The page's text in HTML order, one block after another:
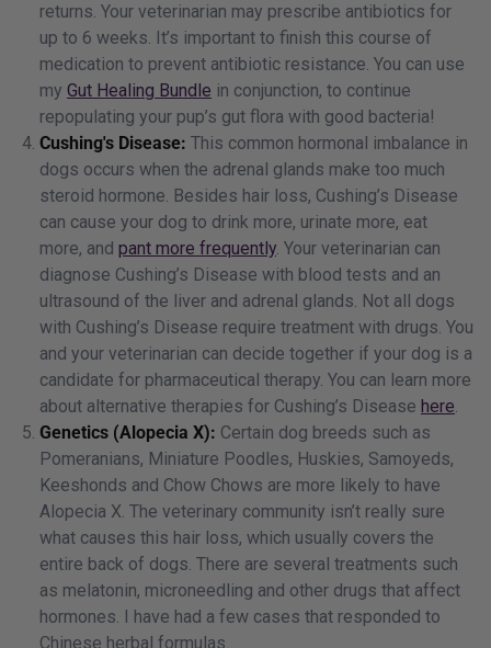
returns. Your veterinarian may prescribe antibiotics for
up to 6 weeks. It’s important to finish this course of
medication to prevent antibiotic resistance. You can use
my Gut Healing Bundle in conjunction, to continue
repopulating your pup’s gut flora with good bacteria!
Cushing's Disease: This common hormonal imbalance in
dogs occurs when the adrenal glands make too much
steroid hormone. Besides hair loss, Cushing’s Disease
can cause your dog to drink more, urinate more, eat
more, and pant more frequently. Your veterinarian can
diagnose Cushing’s Disease with blood tests and an
ultrasound of the liver and adrenal glands. Not all dogs
with Cushing’s Disease require treatment with drugs. You
and your veterinarian can decide together if your dog is a
candidate for pharmaceutical therapy. You can learn more
about alternative therapies for Cushing’s Disease here.
Genetics (Alopecia X): Certain dog breeds such as
Pomeranians, Miniature Poodles, Huskies, Samoyeds,
Keeshonds and Chow Chows are more likely to have
Alopecia X. The veterinary community isn’t really sure
what causes this hair loss, which usually covers the
entire back of dogs. There are several treatments such
as melatonin, microneedling and other drugs that affect
hormones. I have had a few cases that responded to
Chinese herbal formulas.